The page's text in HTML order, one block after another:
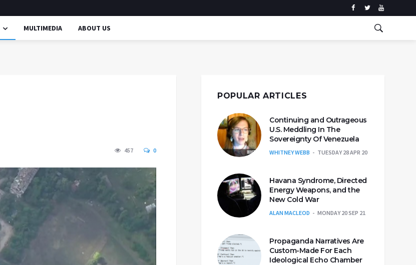
MULTIMEDIA ABOUT US
457 0
POPULAR ARTICLES
Continuing and Outrageous
U.S. Meddling In The
Sovereignty Of Venezuela
WHITNEY WEBB TUESDAY 28 APR 20
Havana Syndrome, Directed
Energy Weapons, and the
New Cold War
ALAN MACLEOD MONDAY 20 SEP 21
Propaganda Narratives Are
Custom-Made For Each
Ideological Echo Chamber